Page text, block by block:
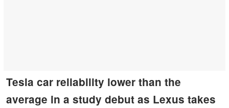
Tesla car reliability lower than the
average in a study debut as Lexus takes